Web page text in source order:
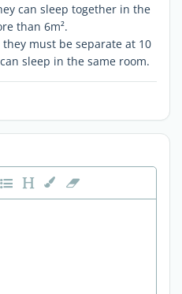
can sleep together in the
than 6m².
must be separate at 10
sleep in the same room.